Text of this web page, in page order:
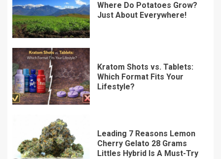
Where Do Potatoes Grow?
Just About Everywhere!
Kratom Shots vs. Tablets:
Which Format Fits Your
Lifestyle?
Leading 7 Reasons Lemon
Cherry Gelato 28 Grams
Littles Hybrid Is A Must-Try